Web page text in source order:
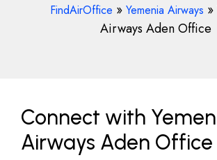
FindAirOffice » Yemenia Airways »
Airways Aden Office
Connect with
Airways Aden Office